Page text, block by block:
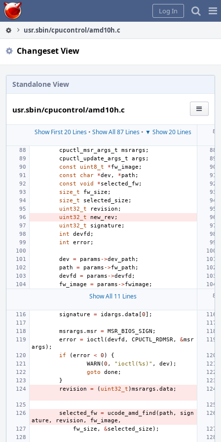
Home
Log In
usr.sbin/cpucontrol/amd10h.c
Changeset View
Standalone View
usr.sbin/cpucontrol/amd10h.c
Show First 20 Lines • Show All 87 Lines • ▼ Show 20 Lines
cpuctl_msr_args_t
msrargs ;
cpuctl_update_args_t
args ;
const
uint8_t *fw_image ;
const
char *dev , *path ;
const
void *selected_fw;
size_t
fw_size ;
size_t
selected_size ;
uint32_t
revision ;
uint32_t
new_rev ;
uint32_t
signature ;
int
devfd ;
int
error;
dev = params ->dev_path ;
path
= params ->fw_path ;
devfd
= params ->devfd ;
fw_image
= params ->fwimage ;
Show All 11 Lines
signature
= idargs . data [0];
msrargs . msr = MSR_BIOS_SIGN ;
error = ioctl (devfd , CPUCTL_RDMSR, &msr
args );
if
(error < 0 )
{
WARN (0 , "ioctl(%s)" , dev );
goto
done ;
}
revision
= ( uint32_t )msrargs . data ;
selected_fw = ucode_amd_find ( path ,
sign
ature , revision , fw_image ,
fw_size , &selected_size );